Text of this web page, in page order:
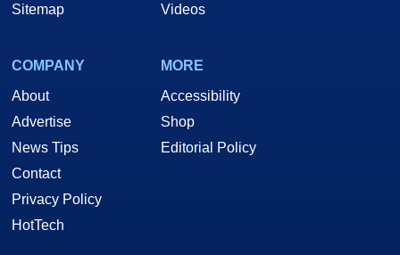
Sitemap
Videos
COMPANY
About
Advertise
News Tips
Contact
Privacy Policy
HotTech
MORE
Accessibility
Shop
Editorial Policy